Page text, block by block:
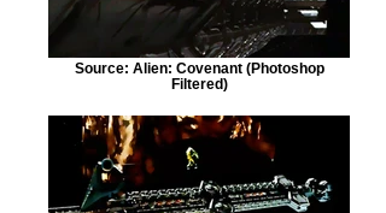
Source: Alien: Covenant (Photoshop
Filtered)